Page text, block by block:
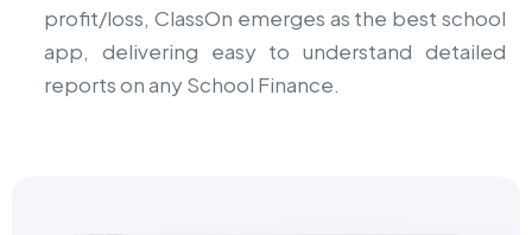
profit/loss, ClassOn emerges as the best school
app, delivering easy to understand detailed
reports on any School Finance.